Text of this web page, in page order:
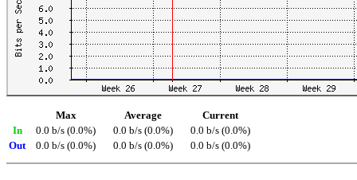
Max Average
Current
In
0.0 b/s (0.0%) 0.0 b/s (0.0%)
0.0 b/s (0.0%)
Out
0.0 b/s (0.0%) 0.0 b/s (0.0%) 0.0 b/s (0.0%)